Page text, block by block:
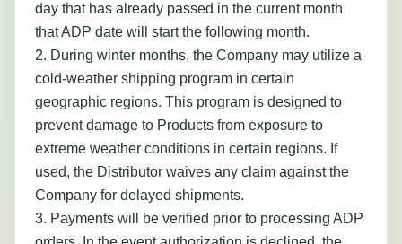
day that has already passed in the current month
that ADP date will start the following month.
2. During winter months, the Company may utilize a
cold-weather shipping program in certain
geographic regions. This program is designed to
prevent damage to Products from exposure to
extreme weather conditions in certain regions. If
used, the Distributor waives any claim against the
Company for delayed shipments.
3. Payments will be verified prior to processing ADP